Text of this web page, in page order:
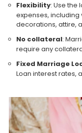
Flexibility: Use the
expenses,
decorations, attire,
No collateral:
require any
Fixed Marriage
Loan interest rates,